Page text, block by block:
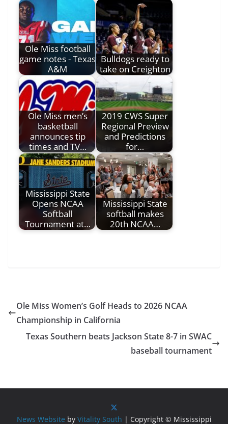
Ole Miss football
game notes - Texas
A&M
Bulldogs ready to
take on Creighton
Ole Miss men’s
basketball
announces tip
times and TV…
2019 CWS Super
Regional Preview
and Predictions
for…
Mississippi State
Opens NCAA
Softball
Tournament at…
Mississippi State
softball makes
20th NCAA…
Ole Miss Women’s Golf Heads to 2026 NCAA
Championship in California
Texas Southern beats Jackson State 8-7 in SWAC
baseball tournament
News Website by Vitality South | Copyright © Mississippi